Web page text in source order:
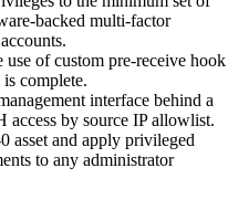
backed multi-factor
of custom pre-receive hook
complete.
interface behind a
access by source IP allowlist.
asset and apply privileged
to any administrator